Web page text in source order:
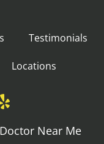
Testimonials
Locations
Near Me